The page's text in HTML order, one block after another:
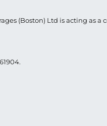
(Boston) Ltd is acting as